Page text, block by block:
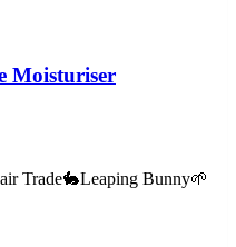
Moisturiser
Trade🐇Leaping Bunny🌱